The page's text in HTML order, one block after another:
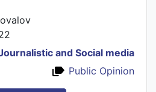
and Social media
Public Opinion